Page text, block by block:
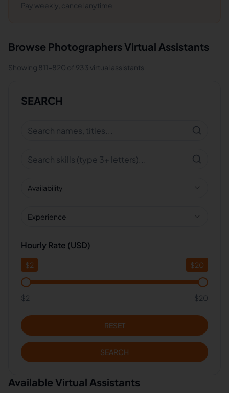
Pay weekly, cancel anytime
Browse Photographers Virtual Assistants
Showing 811-820 of 933 virtual assistants
SEARCH
Availability
Experience
Hourly Rate (USD)
$2 $20
$2 $20
RESET
SEARCH
Available Virtual Assistants